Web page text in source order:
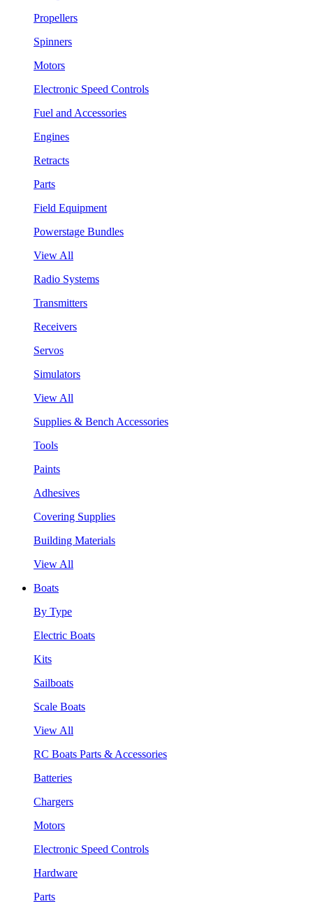
Propellers
Spinners
Motors
Electronic Speed Controls
Fuel and Accessories
Engines
Retracts
Parts
Field Equipment
Powerstage Bundles
View All
Radio Systems
Transmitters
Receivers
Servos
Simulators
View All
Supplies & Bench Accessories
Tools
Paints
Adhesives
Covering Supplies
Building Materials
View All
Boats
By Type
Electric Boats
Kits
Sailboats
Scale Boats
View All
RC Boats Parts & Accessories
Batteries
Chargers
Motors
Electronic Speed Controls
Hardware
Parts